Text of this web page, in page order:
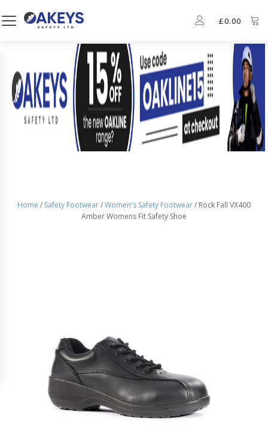
£0.00
Home / Safety Footwear/Women's Safety Footwear/ Rock Fall VX400
Amber Womens Fit Safety Shoe